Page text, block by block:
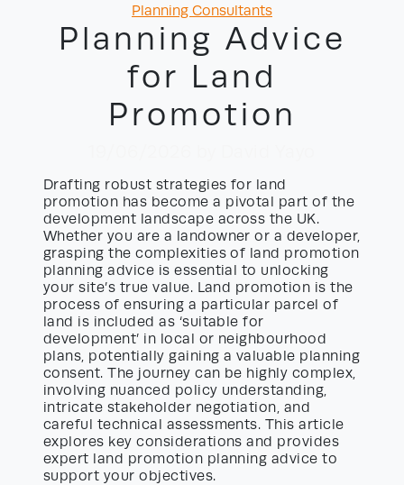
Categories
Planning Consultants
Planning Advice
for Land
Promotion
Drafting robust strategies for land
promotion has become a pivotal part of the
development landscape across the UK.
Whether you are a landowner or a developer,
grasping the complexities of land promotion
planning advice is essential to unlocking
your site’s true value. Land promotion is the
process of ensuring a particular parcel of
land is included as ‘suitable for
development’ in local or neighbourhood
plans, potentially gaining a valuable planning
consent. The journey can be highly complex,
involving nuanced policy understanding,
intricate stakeholder negotiation, and
careful technical assessments. This article
explores key considerations and provides
expert land promotion planning advice to
support your objectives.